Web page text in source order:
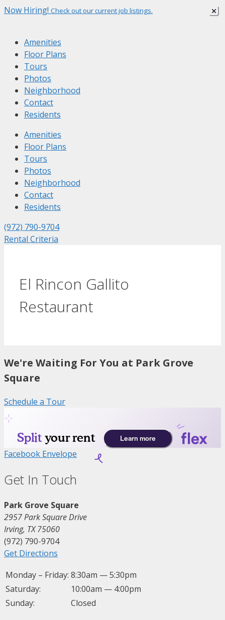
Skip
Now Hiring! Check out our current job listings.
Amenities
Floor Plans
Tours
Photos
Neighborhood
Contact
Residents
Amenities
Floor Plans
Tours
Photos
Neighborhood
Contact
Residents
(972) 790-9704
Rental Criteria
El Rincon Gallito
Restaurant
We're Waiting For You at Park Grove
Square
Schedule a Tour
Facebook Envelope
Get In Touch
Park Grove Square
2957 Park Square Drive
Irving, TX 75060
(972) 790-9704
Get Directions
Monday – Friday: 8:30am — 5:30pm
Saturday:
10:00am — 4:00pm
Sunday:
Closed